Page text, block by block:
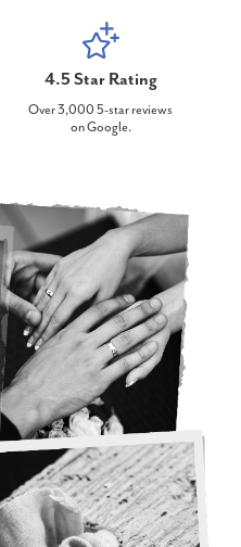
4.5 Star Rating
Over 3,000 5-star reviews
on Google.